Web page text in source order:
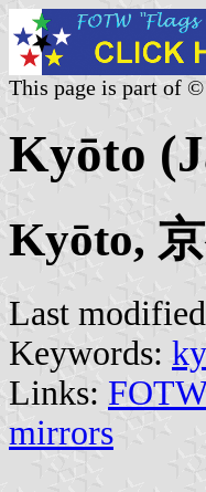
This page is part of
Kyōto
Kyōto,
Last
Keywords:
Links:
mirrors